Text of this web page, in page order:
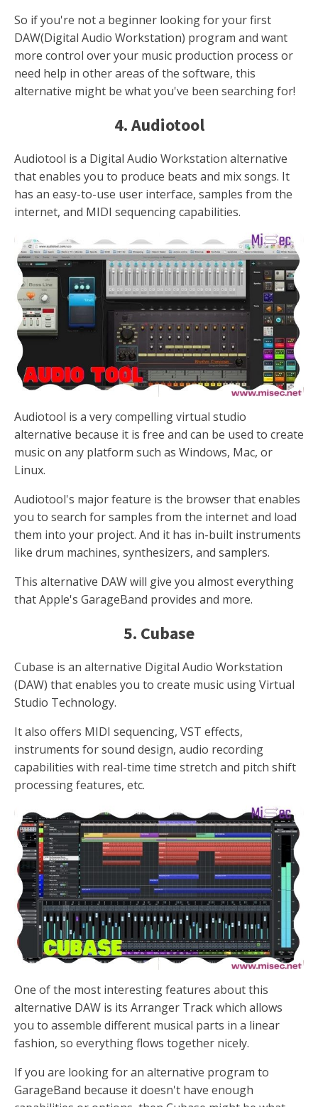
So if you're not a beginner looking for your first
DAW(Digital Audio Workstation) program and want
more control over your music production process or
need help in other areas of the software, this
alternative might be what you've been searching for!
4. Audiotool
Audiotool is a Digital Audio Workstation alternative
that enables you to produce beats and mix songs. It
has an easy-to-use user interface, samples from the
internet, and MIDI sequencing capabilities.
Audiotool is a very compelling virtual studio
alternative because it is free and can be used to create
music on any platform such as Windows, Mac, or
Linux.
Audiotool's major feature is the browser that enables
you to search for samples from the internet and load
them into your project. And it has in-built instruments
like drum machines, synthesizers, and samplers.
This alternative DAW will give you almost everything
that Apple's GarageBand provides and more.
5. Cubase
Cubase is an alternative Digital Audio Workstation
(DAW) that enables you to create music using Virtual
Studio Technology.
It also offers MIDI sequencing, VST effects,
instruments for sound design, audio recording
capabilities with real-time time stretch and pitch shift
processing features, etc.
One of the most interesting features about this
alternative DAW is its Arranger Track which allows
you to assemble different musical parts in a linear
fashion, so everything flows together nicely.
If you are looking for an alternative program to
GarageBand because it doesn't have enough